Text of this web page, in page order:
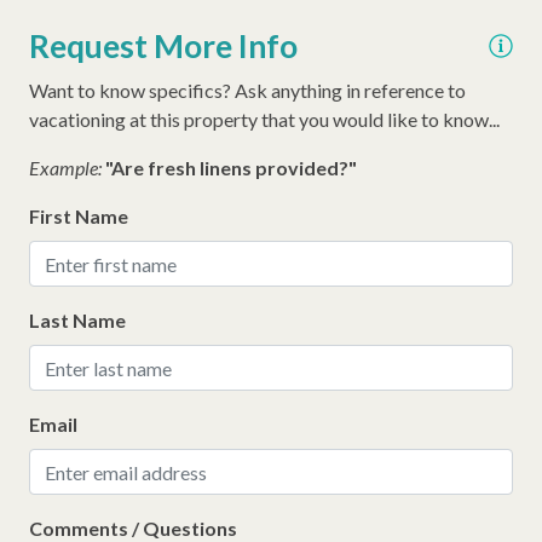
Request More Info
Want to know specifics? Ask anything in reference to
vacationing at this property that you would like to know...
Example: "Are fresh linens provided?"
First Name
Last Name
Email
Comments / Questions